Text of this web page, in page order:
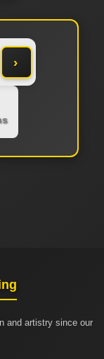
›
and artistry since our